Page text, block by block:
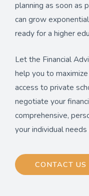
planning as soon as
can grow
ready for a higher
Let the Financial
help you to
access to private
negotiate your
comprehensive,
your individual needs
CONTACT US